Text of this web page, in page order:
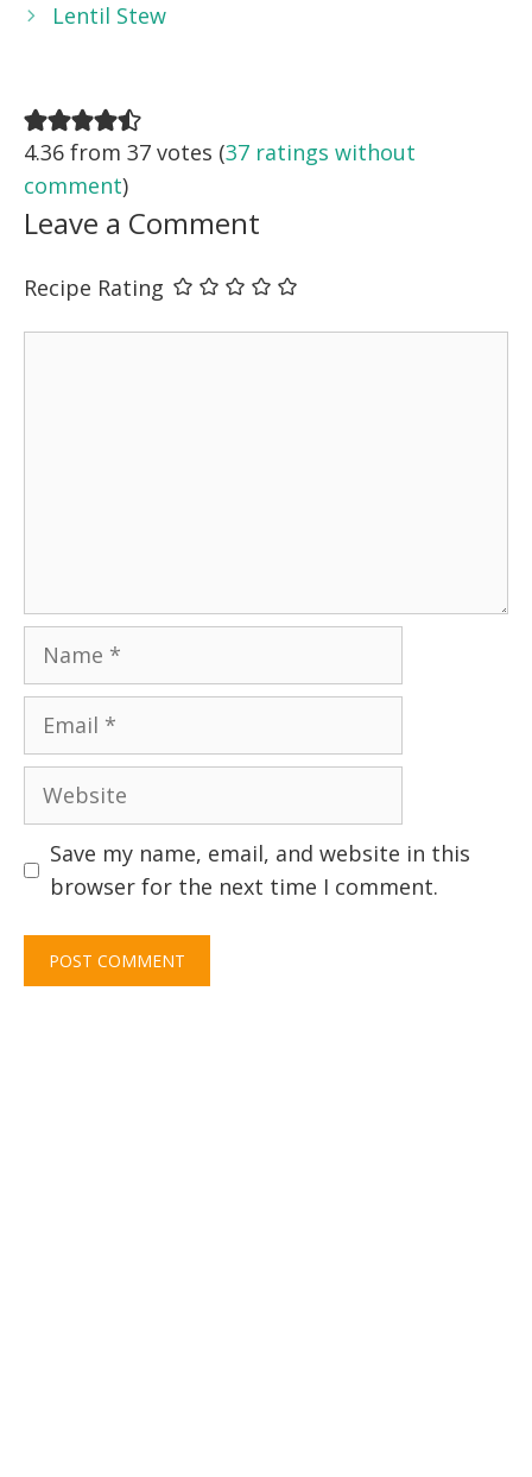
Lentil Stew
4.36 from 37 votes (37 ratings without
comment)
Leave a Comment
Recipe Rating
Name
Email
Website
Save my name, email, and website in this
browser for the next time I comment.